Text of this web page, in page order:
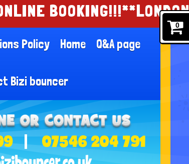
**LONDON AND
Policy Home Q&A page
Bizi bouncer
07546 204 791
0